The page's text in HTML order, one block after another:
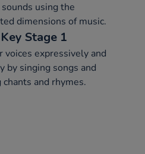
using the
dimensions of music.
Stage 1
voices expressively and
by singing songs and
chants and rhymes.